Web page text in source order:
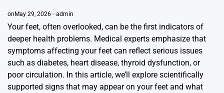
on May 29, 2026 admin
Your feet, often overlooked, can be the first indicators of
deeper health problems. Medical experts emphasize that
symptoms affecting your feet can reflect serious issues
such as diabetes, heart disease, thyroid dysfunction, or
poor circulation. In this article, we’ll explore scientifically
supported signs that may appear on your feet and what